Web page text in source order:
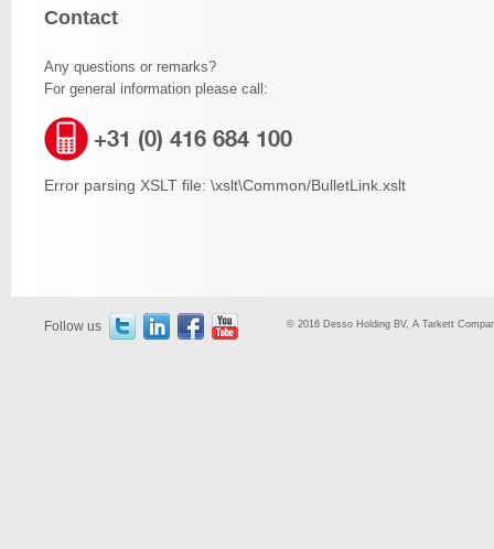
Contact
Any questions or remarks?
For general information please call:
+31 (0) 416 684 100
Error parsing XSLT file: \xslt\Common/BulletLink.xslt
Follow us © 2016 Desso Holding BV, A Tarkett